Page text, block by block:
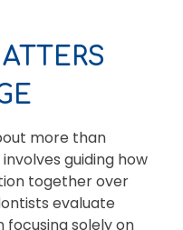
more than
guiding how
together over
evaluate
solely on